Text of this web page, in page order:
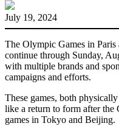
July 19, 2024
The Olympic Games in Paris
continue through Sunday,
with multiple brands and
campaigns and efforts.
These games, both
like a return to form after the
games in Tokyo and Beijing.